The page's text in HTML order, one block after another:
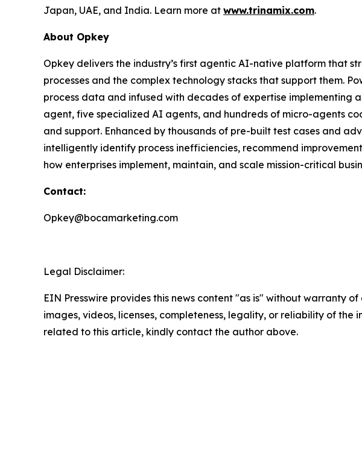
Japan, UAE, and India. Learn more at www.trinamix.com.
About Opkey
Opkey delivers the industry’s first agentic AI-native platform that
processes and the complex technology stacks that support them.
process data and infused with decades of expertise implementing
agent, five specialized AI agents, and hundreds of micro-agents
and support. Enhanced by thousands of pre-built test cases and
intelligently identify process inefficiencies, recommend
how enterprises implement, maintain, and scale mission-critical
Contact:
Opkey@bocamarketing.com
Legal Disclaimer:
EIN Presswire provides this news content "as is" without warranty
images, videos, licenses, completeness, legality, or reliability of
related to this article, kindly contact the author above.